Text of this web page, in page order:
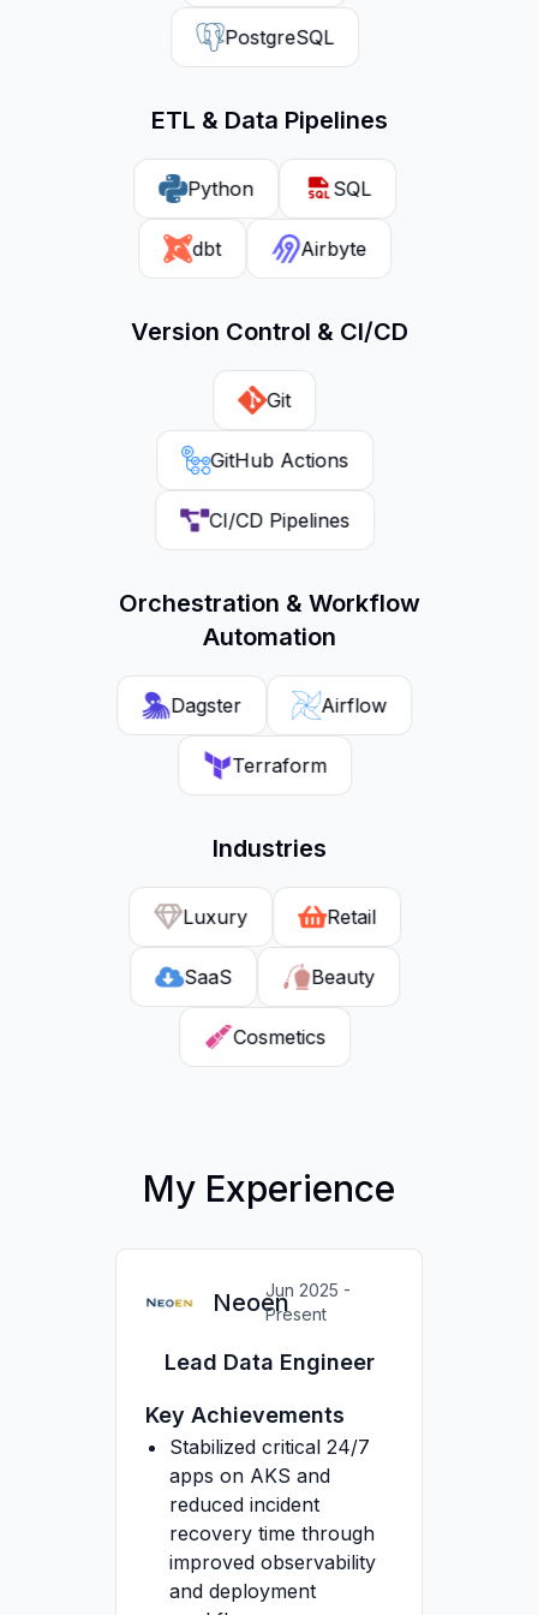
PostgreSQL
ETL & Data Pipelines
Python SQL
dbt Airbyte
Version Control & CI/CD
Git
GitHub Actions
CI/CD Pipelines
Orchestration & Workflow
Automation
Dagster Airflow
Terraform
Industries
Luxury Retail
SaaS Beauty
Cosmetics
My Experience
NeoenJun 2025 -
Present
Lead Data Engineer
Key Achievements
Stabilized critical 24/7
apps on AKS and
reduced incident
recovery time through
improved observability
and deployment